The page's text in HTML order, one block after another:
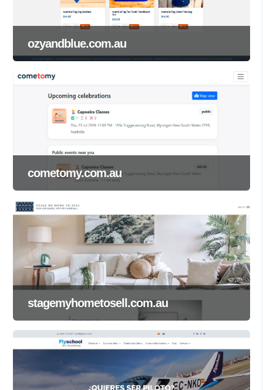
ozyandblue.com.au
cometomy.com.au
stagemyhometosell.com.au